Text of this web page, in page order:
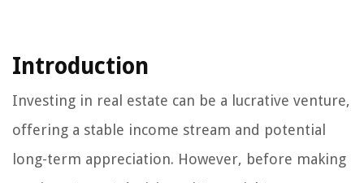
Introduction
Investing in real estate can be a lucrative venture,
offering a stable income stream and potential
long-term appreciation. However, before making